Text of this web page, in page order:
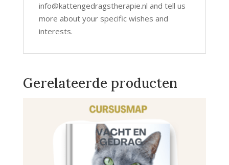
info@kattengedragstherapie.nl and tell us
more about your specific wishes and
interests.
Gerelateerde producten